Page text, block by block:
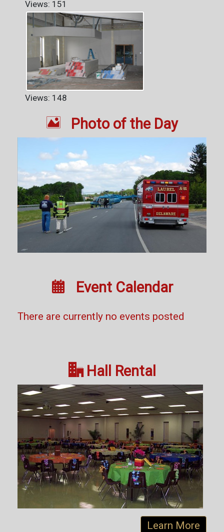
Views: 151
Views: 148
 Photo of the Day
 Event Calendar
There are currently no events posted
Hall Rental
Learn More